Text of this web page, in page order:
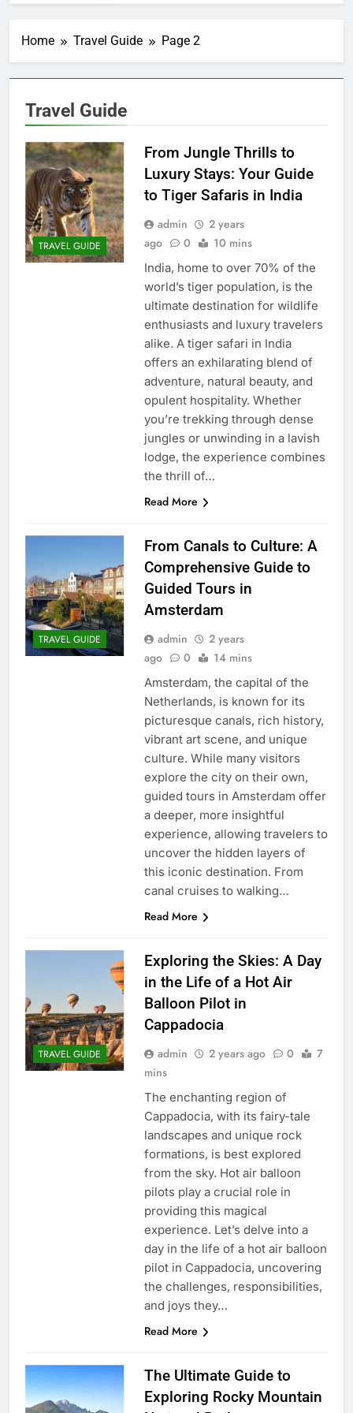
Home Travel Guide Page 2
Travel Guide
TRAVEL GUIDE
From Jungle Thrills to
Luxury Stays: Your Guide
to Tiger Safaris in India
admin
2 years
ago
0 10 mins
India, home to over 70% of the
world’s tiger population, is the
ultimate destination for wildlife
enthusiasts and luxury travelers
alike. A tiger safari in India
offers an exhilarating blend of
adventure, natural beauty, and
opulent hospitality. Whether
you’re trekking through dense
jungles or unwinding in a lavish
lodge, the experience combines
the thrill of…
Read More
TRAVEL GUIDE
From Canals to Culture: A
Comprehensive Guide to
Guided Tours in
Amsterdam
admin
2 years
ago
0 14 mins
Amsterdam, the capital of the
Netherlands, is known for its
picturesque canals, rich history,
vibrant art scene, and unique
culture. While many visitors
explore the city on their own,
guided tours in Amsterdam offer
a deeper, more insightful
experience, allowing travelers to
uncover the hidden layers of
this iconic destination. From
canal cruises to walking…
Read More
TRAVEL GUIDE
Exploring the Skies: A Day
in the Life of a Hot Air
Balloon Pilot in
Cappadocia
admin 2 years ago 0
7
mins
The enchanting region of
Cappadocia, with its fairy-tale
landscapes and unique rock
formations, is best explored
from the sky. Hot air balloon
pilots play a crucial role in
providing this magical
experience. Let’s delve into a
day in the life of a hot air balloon
pilot in Cappadocia, uncovering
the challenges, responsibilities,
and joys they…
Read More
The Ultimate Guide to
Exploring Rocky Mountain